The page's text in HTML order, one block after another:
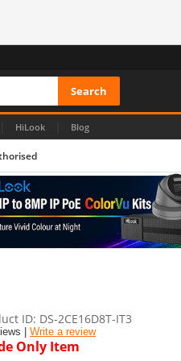
HiLook Blog
ID DS-2CE16D8T-IT3
| Write a review
Only Item